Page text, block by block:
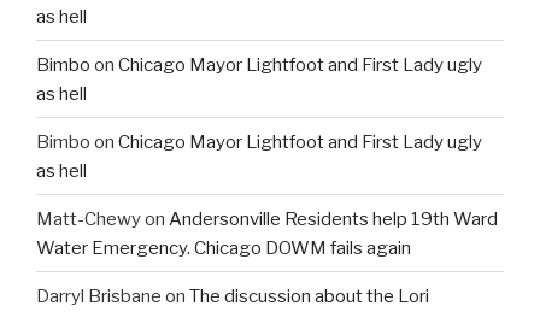
as hell
Bimbo on Chicago Mayor Lightfoot and First Lady ugly
as hell
Bimbo on Chicago Mayor Lightfoot and First Lady ugly
as hell
Matt-Chewyon Andersonville Residents help 19th Ward
Water Emergency. Chicago DOWM fails again
Darryl Brisbane on The discussion about the Lori